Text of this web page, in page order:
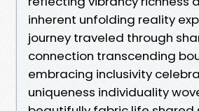
inherent unfolding reality
journey traveled through
connection transcending
embracing inclusivity
uniqueness individuality